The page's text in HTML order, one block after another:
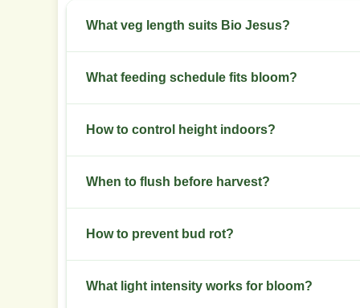
What veg length suits Bio Jesus?
Aim for three to five weeks of veg to build a
What feeding schedule fits bloom?
Switch to a bloom formula at week one of
How to control height indoors?
Use low stress training in veg and top once
When to flush before harvest?
Flush water only in the final seven to ten days
How to prevent bud rot?
Keep late-flower humidity below 45 percent
What light intensity works for bloom?